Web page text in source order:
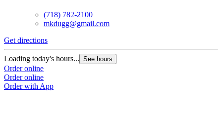
(718) 782-2100
mkdugg@gmail.com
Get directions
Loading today's hours... See hours
Order online
Order online
Order with App